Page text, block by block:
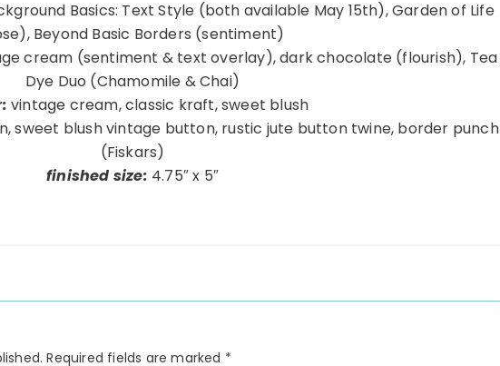
Basics: Text Style (both available May 15th), Garden of Life
Beyond Basic Borders (sentiment)
cream (sentiment & text overlay), dark chocolate (flourish), Tea
Dye Duo (Chamomile & Chai)
vintage cream, classic kraft, sweet blush
sweet blush vintage button, rustic jute button twine, border punch
(Fiskars)
finished size: 4.75″ x 5″
Required fields are marked *